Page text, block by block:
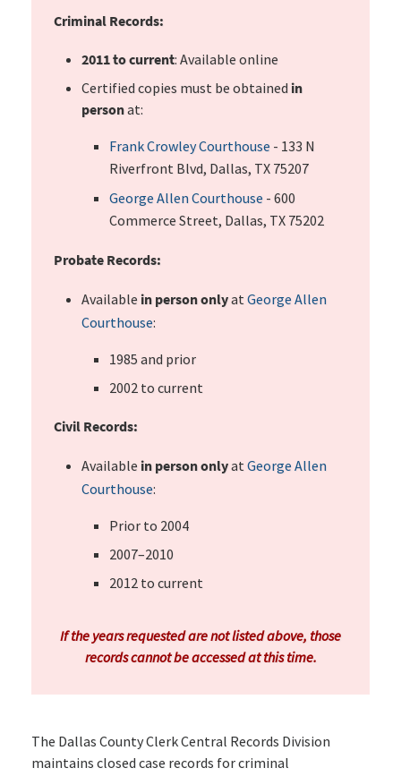
Criminal Records:
2011 to current: Available online
Certified copies must be obtained in
personat:
Frank Crowley Courthouse - 133 N
Riverfront Blvd, Dallas, TX 75207
George Allen Courthouse - 600
Commerce Street, Dallas, TX 75202
Probate Records:
Available in person onlyatGeorge Allen
Courthouse:
1985 and prior
2002 to current
Civil Records:
Available in person onlyatGeorge Allen
Courthouse:
Prior to 2004
2007–2010
2012 to current
If the years requested are not listed above, those
records cannot be accessed at this time.
The Dallas County Clerk Central Records Division
maintains closed case records for criminal